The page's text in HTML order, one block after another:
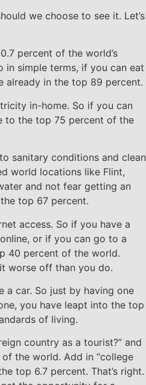
we choose to see it. Let’s
percent of the world’s
in simple terms, if you can eat
already in the top 89 percent.
in-home. So if you can
to the top 75 percent of the
sanitary conditions and clean
world locations like Flint,
and not fear getting an
top 67 percent.
access. So if you have a
or if you can go to a
40 percent of the world.
worse off than you do.
a car. So just by having one
you have leapt into the top
of living.
country as a tourist?” and
the world. Add in “college
top 6.7 percent. That’s right.